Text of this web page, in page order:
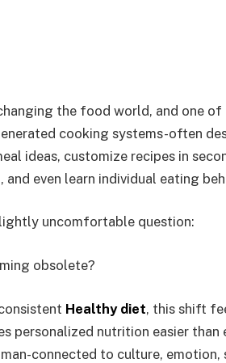
the food world, and one
cooking systems-often
ideas, customize recipes in
even learn individual eating
uncomfortable question:
obsolete?
Healthy diet, this shift
personalized nutrition easier than
connected to culture,